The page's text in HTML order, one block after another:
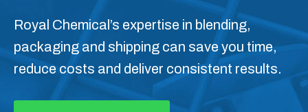
Royal Chemical’s expertise in blending,
packaging and shipping can save you time,
reduce costs and deliver consistent results.